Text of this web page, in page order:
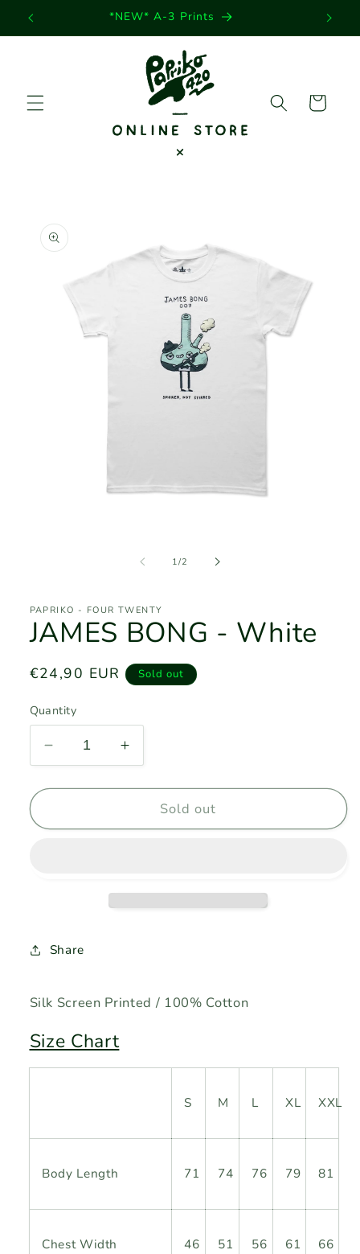
Skip to
content
*NEW* A-3 Prints
Cart
product
information
1/of
2
PAPRIKO - FOUR TWENTY
JAMES BONG - White
Regular
€24,90 EUR Sold out
Quantity
Decrease
quantity
for
BONG
Increase
quantity
for
JAMES
BONG
Sold out
Share
Silk Screen Printed / 100% Cotton
Size Chart
S M L XL XXL
Body Length 71 74 76 79 81
Chest Width 46 51 56 61 66